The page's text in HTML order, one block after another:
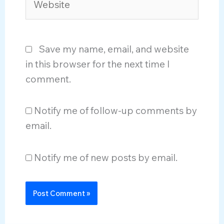
Save my name, email, and website
in this browser for the next time I
comment.
Notify me of follow-up comments by
email.
Notify me of new posts by email.